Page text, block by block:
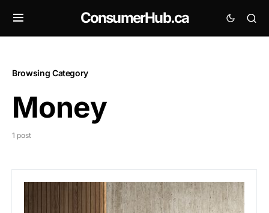
ConsumerHub.ca
Browsing Category
Money
1 post